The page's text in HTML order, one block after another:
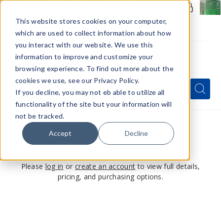
This website stores cookies on your computer,
which are used to collect information about how
you interact with our website. We use this
information to improve and customize your
browsing experience. To find out more about the
cookies we use, see our Privacy Policy.
If you decline, you may not eb able to utilize all
functionality of the site but your information will
not be tracked.
Accept Decline
Menu
Quick
Search
Form
Search
Search
This product is for members only
Please log in or create an account to view full details,
pricing, and purchasing options.